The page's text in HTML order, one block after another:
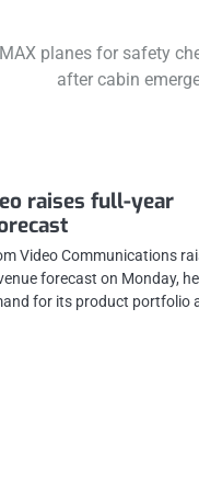
planes for safety
after cabin
raises full-year
Video Communications
forecast on Monday,
for its product portfolio